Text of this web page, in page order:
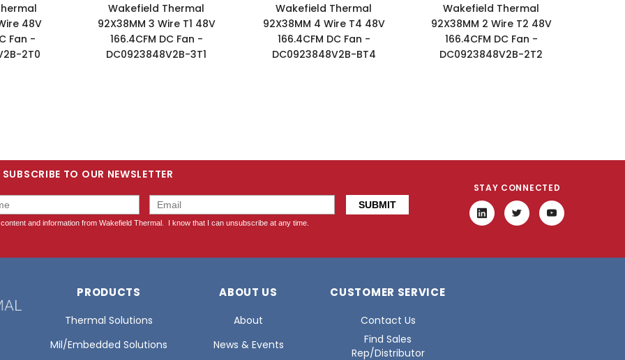
48V
Fan -
2T0
Wakefield Thermal
92X38MM 3 Wire T1 48V
166.4CFM DC Fan -
DC0923848V2B-3T1
Wakefield Thermal
92X38MM 4 Wire T4 48V
166.4CFM DC Fan -
DC0923848V2B-BT4
Wakefield Thermal
92X38MM 2 Wire T2 48V
166.4CFM DC Fan -
DC0923848V2B-2T2
SUBSCRIBE TO OUR NEWSLETTER
STAY CONNECTED
PRODUCTS
Thermal Solutions
Mil/Embedded Solutions
ABOUT US
About
News & Events
CUSTOMER SERVICE
Contact Us
Find Sales
Rep/Distributor